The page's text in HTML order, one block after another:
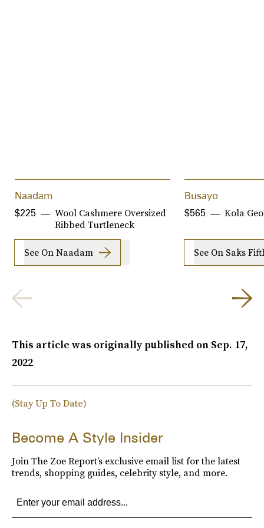
Naadam
Wool Cashmere Oversized
Ribbed Turtleneck
$225
See On Naadam
Busayo
Kola
$565
See On Saks
This article was originally published on Sep. 17,
2022
(Stay Up To Date)
Become A Style Insider
Join The Zoe Report’s exclusive email list for the latest
trends, shopping guides, celebrity style, and more.